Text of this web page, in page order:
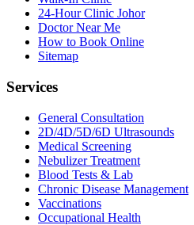
24-Hour Clinic Johor
Doctor Near Me
How to Book Online
Sitemap
Services
General Consultation
2D/4D/5D/6D Ultrasounds
Medical Screening
Nebulizer Treatment
Blood Tests & Lab
Chronic Disease Management
Vaccinations
Occupational Health